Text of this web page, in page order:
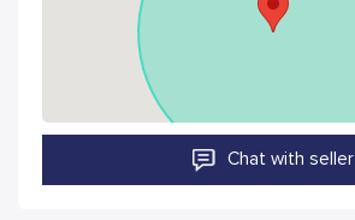
Chat with seller